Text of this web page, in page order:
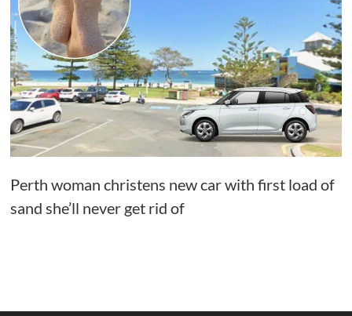
Perth woman christens new car with first load of
sand she’ll never get rid of